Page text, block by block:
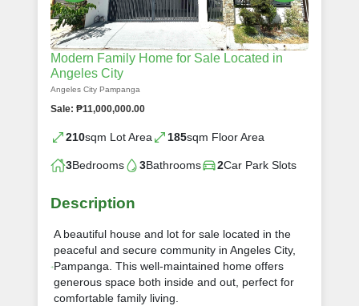
Modern Family Home for Sale Located in
Angeles City
Angeles City Pampanga
Sale: ₱11,000,000.00
210sqm Lot Area 185sqm Floor Area
3Bedrooms 3Bathrooms 2Car Park Slots
Description
A beautiful house and lot for sale located in the
peaceful and secure community in Angeles City,
Pampanga. This well-maintained home offers
generous space both inside and out, perfect for
comfortable family living.